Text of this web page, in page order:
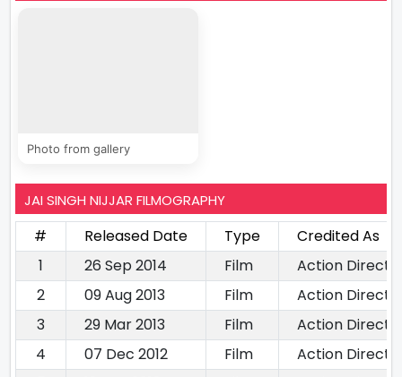
Photo from gallery
JAI SINGH NIJJAR FILMOGRAPHY
# Released Date Type
Credited As
1
26 Sep 2014 Film
Action
2
09 Aug 2013 Film
Action
3
29 Mar 2013 Film
Action
4
07 Dec 2012 Film
Action